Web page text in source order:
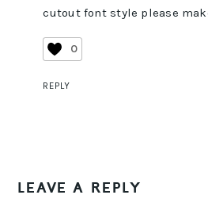
cutout font style please
0
REPLY
LEAVE A REPLY